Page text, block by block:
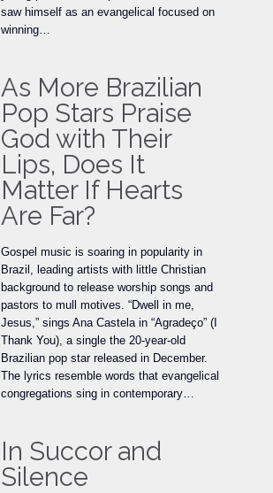
saw himself as an evangelical focused on
winning…
As More Brazilian
Pop Stars Praise
God with Their
Lips, Does It
Matter If Hearts
Are Far?
Gospel music is soaring in popularity in
Brazil, leading artists with little Christian
background to release worship songs and
pastors to mull motives. “Dwell in me,
Jesus,” sings Ana Castela in “Agradeço” (I
Thank You), a single the 20-year-old
Brazilian pop star released in December.
The lyrics resemble words that evangelical
congregations sing in contemporary…
In Succor and
Silence